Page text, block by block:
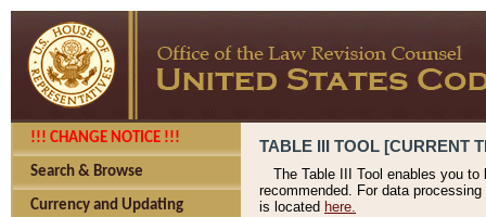
!!! CHANGE NOTICE !!!
Search & Browse
Currency and Updating
TABLE III TOOL [CURRENT
The Table III Tool enables you
recommended. For data
is located here.